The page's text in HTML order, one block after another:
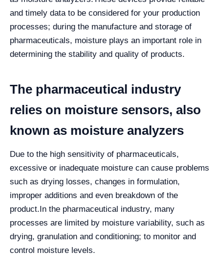
and timely data to be considered for your production
processes; during the manufacture and storage of
pharmaceuticals, moisture plays an important role in
determining the stability and quality of products.
The pharmaceutical industry
relies on moisture sensors, also
known as moisture analyzers
Due to the high sensitivity of pharmaceuticals,
excessive or inadequate moisture can cause problems
such as drying losses, changes in formulation,
improper additions and even breakdown of the
product.In the pharmaceutical industry, many
processes are limited by moisture variability, such as
drying, granulation and conditioning; to monitor and
control moisture levels.